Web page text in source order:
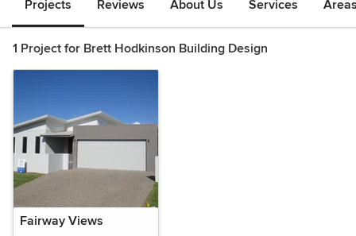
Projects Reviews About Us Services
1 Project for Brett Hodkinson Building Design
Fairway Views